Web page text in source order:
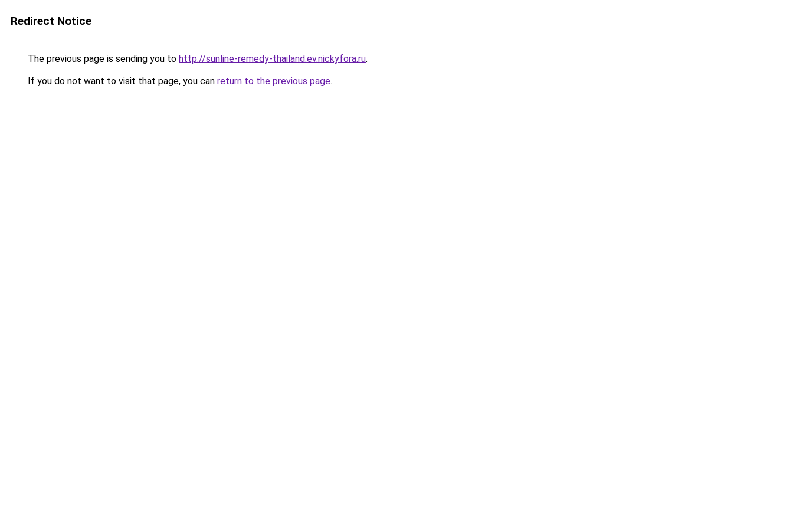
Redirect Notice
The previous page is sending you to http://sunline-remedy-thailand.ev.nickyfora.ru.
If you do not want to visit that page, you can return to the previous page.